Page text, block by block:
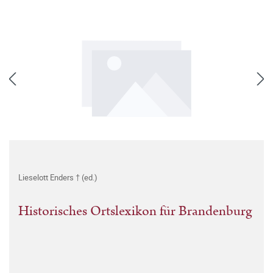
Lieselott Enders † (ed.)
Historisches Ortslexikon für Brandenburg